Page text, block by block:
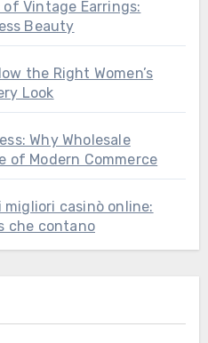
Vintage Earrings:
Beauty
the Right Women’s
Look
Why Wholesale
of Modern Commerce
casinò online:
che contano